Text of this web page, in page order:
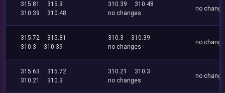
315.81
315.9
310.39
310.48
310.39
310.48
no changes
no
315.72
315.81
310.3
310.39
310.3
310.39
no changes
no
315.63
315.72
310.21
310.3
310.21
310.3
no changes
no